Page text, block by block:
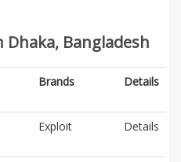
Bangladesh
Brands Details
Exploit Details